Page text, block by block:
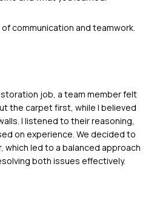
communication and teamwork.
job, a team member felt
the carpet first, while I believed
I listened to their reasoning,
on experience. We decided to
led to a balanced approach
both issues effectively.